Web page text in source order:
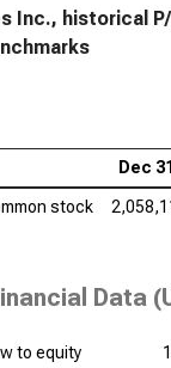
Inc., historical
Dec
stock
Data
to equity